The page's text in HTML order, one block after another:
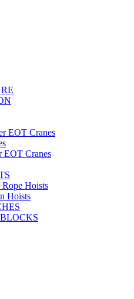
EOT Cranes
EOT Cranes
Hoists
Hoists